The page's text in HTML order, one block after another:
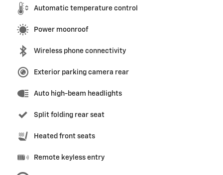
Automatic temperature control
Power moonroof
Wireless phone connectivity
Exterior parking camera rear
Auto high-beam headlights
Split folding rear seat
Heated front seats
Remote keyless entry